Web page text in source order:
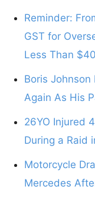
Reminder:
GST for
Less Than
Boris Johnson
Again As His
26YO Injured
During a Raid
Motorcycle
Mercedes